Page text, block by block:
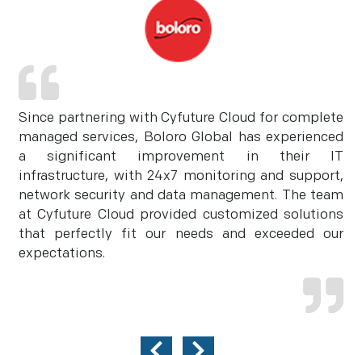
Since partnering with Cyfuture Cloud for complete
managed services, Boloro Global has experienced
a significant improvement in their IT
infrastructure, with 24x7 monitoring and support,
network security and data management. The team
at Cyfuture Cloud provided customized solutions
that perfectly fit our needs and exceeded our
expectations.